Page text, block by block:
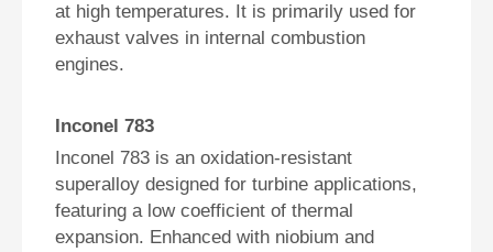
at high temperatures. It is primarily used for
exhaust valves in internal combustion
engines.
Inconel 783
Inconel 783 is an oxidation-resistant
superalloy designed for turbine applications,
featuring a low coefficient of thermal
expansion. Enhanced with niobium and